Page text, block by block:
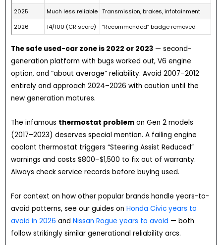
2025 Much less reliable Transmission, brakes, infotainment
2026
14/100 (CR score) “Recommended” badge removed
The safe used-car zone is 2022 or 2023 — second-
generation platform with bugs worked out, V6 engine
option, and “about average” reliability. Avoid 2007–2012
entirely and approach 2024–2026 with caution until the
new generation matures.
The infamous thermostat problem on Gen 2 models
(2017–2023) deserves special mention. A failing engine
coolant thermostat triggers “Steering Assist Reduced”
warnings and costs $800–$1,500 to fix out of warranty.
Always check service records before buying used.
For context on how other popular brands handle years-to-
avoid patterns, see our guides on Honda Civic years to
avoid in 2026 and Nissan Rogue years to avoid — both
follow strikingly similar generational reliability arcs.